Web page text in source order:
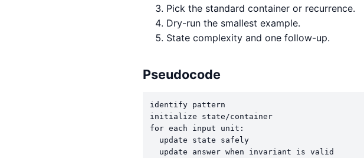
Pick the standard container or recurrence.
Dry-run the smallest example.
State complexity and one follow-up.
Pseudocode
identify pattern
initialize state/container
for each input unit:
  update state safely
  update answer when invariant is valid